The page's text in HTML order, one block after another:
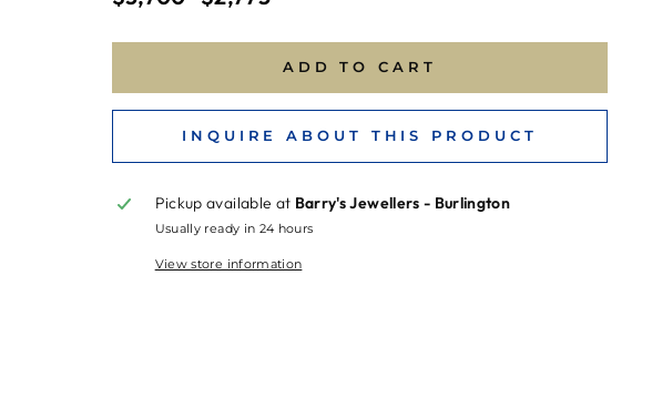
price
price
ADD TO CART
INQUIRE ABOUT THIS PRODUCT
Pickup available at Barry's Jewellers - Burlington
Usually ready in 24 hours
View store information